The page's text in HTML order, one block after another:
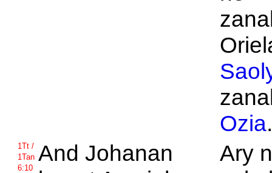
Ozia.
1Tt /
1Tan
6:10
And Johanan
Ary